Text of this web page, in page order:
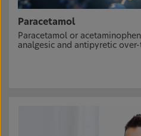
Paracetamol
Paracetamol or
analgesic and antipyretic